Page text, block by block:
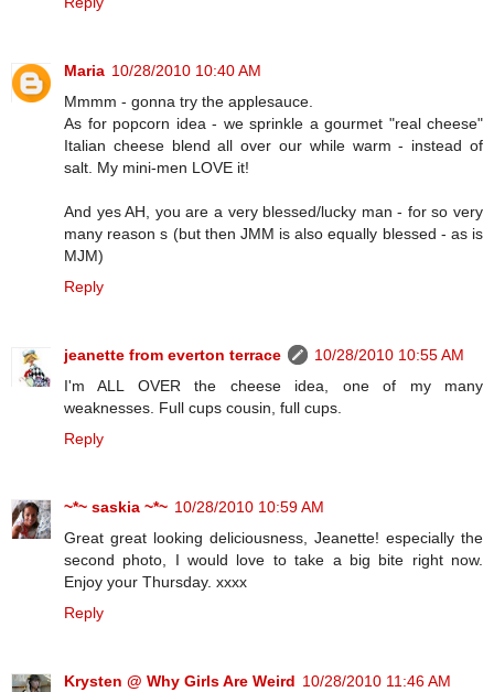
Maria 10/28/2010 10:40 AM
Mmmm - gonna try the applesauce.
As for popcorn idea - we sprinkle a gourmet "real cheese"
Italian cheese blend all over our while warm - instead of
salt. My mini-men LOVE it!
And yes AH, you are a very blessed/lucky man - for so very
many reason s (but then JMM is also equally blessed - as is
MJM)
Reply
jeanette from everton terrace
10/28/2010 10:55 AM
I'm ALL OVER the cheese idea, one of my many
weaknesses. Full cups cousin, full cups.
Reply
~*~ saskia ~*~ 10/28/2010 10:59 AM
Great great looking deliciousness, Jeanette! especially the
second photo, I would love to take a big bite right now.
Enjoy your Thursday. xxxx
Reply
Krysten @ Why Girls Are Weird 10/28/2010 11:46 AM